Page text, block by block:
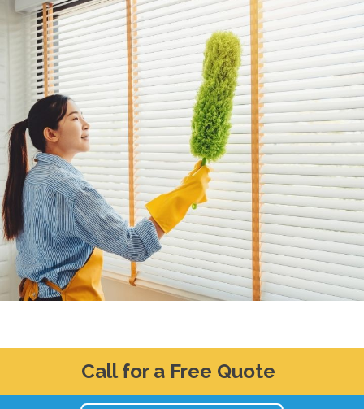
Call for a Free Quote